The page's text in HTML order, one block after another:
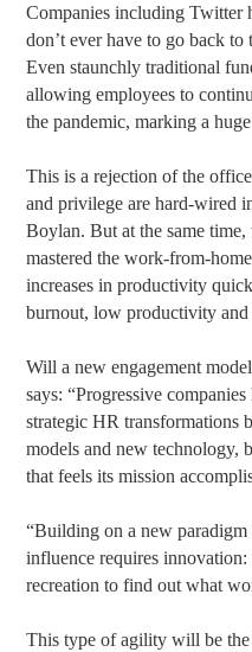
Companies including Twitter
don’t ever have to go back
Even staunchly traditional
allowing employees to
the pandemic, marking a
This is a rejection of the
and privilege are hard-wired
Boylan. But at the same time,
mastered the work-from-
increases in productivity
burnout, low productivity and
Will a new engagement
says: “Progressive
strategic HR transformations
models and new technology,
that feels its mission
“Building on a new paradigm
influence requires
recreation to find out what
This type of agility will be the